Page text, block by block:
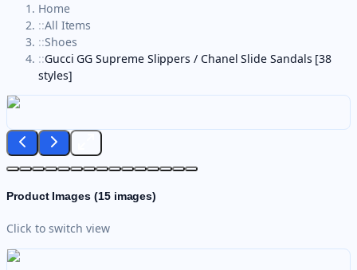
Home
::All Items
::Shoes
::Gucci GG Supreme Slippers / Chanel Slide Sandals [38
styles]
Product Images (15images)
Click to switch view